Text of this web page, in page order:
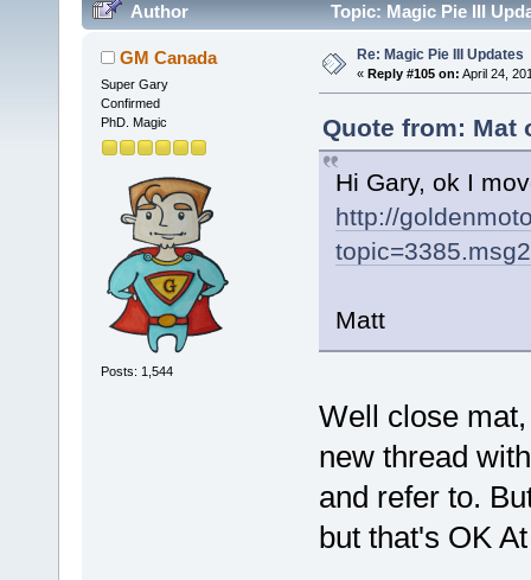
Author Topic: Magic Pie III
GM Canada
Super Gary
Confirmed
PhD. Magic
Posts: 1,544
Re: Magic Pie III Updates
« Reply #105 on: April 24,
Quote from: Mat
Hi Gary, ok I
http://
Matt
Well close
new thread
and refer to.
but that's OK